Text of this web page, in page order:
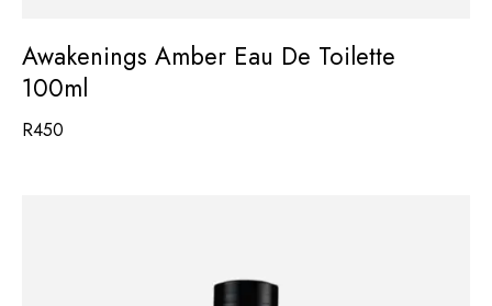
Awakenings Amber Eau De Toilette
100ml
R450